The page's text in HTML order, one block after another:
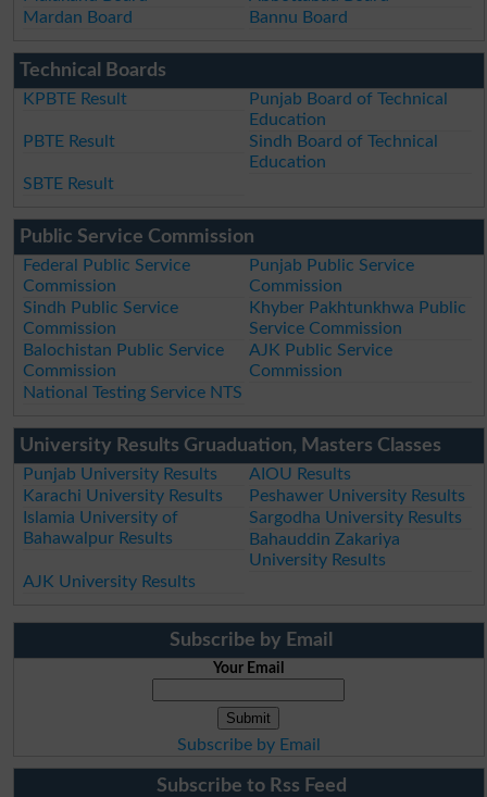
Mardan Board
Bannu Board
Technical Boards
KPBTE Result
Punjab Board of Technical
Education
PBTE Result
Sindh Board of Technical
Education
SBTE Result
Public Service Commission
Federal Public Service
Commission
Punjab Public Service
Commission
Sindh Public Service
Commission
Khyber Pakhtunkhwa Public
Service Commission
Balochistan Public Service
Commission
AJK Public Service
Commission
National Testing Service NTS
University Results Gruaduation, Masters Classes
Punjab University Results
AIOU Results
Karachi University Results
Peshawer University Results
Islamia University of
Bahawalpur Results
Sargodha University Results
Bahauddin Zakariya
University Results
AJK University Results
Subscribe by Email
Your Email
Subscribe by Email
Subscribe to Rss Feed